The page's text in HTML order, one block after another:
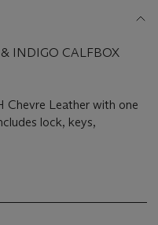
INDIGO CALFBOX
Chevre Leather with one
lock, keys,